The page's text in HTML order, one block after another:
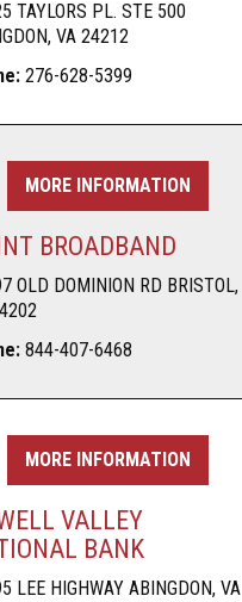
TAYLORS PL. STE 500
VA 24212
276-628-5399
MORE INFORMATION
BROADBAND
OLD DOMINION RD BRISTOL,
844-407-6468
MORE INFORMATION
VALLEY
BANK
LEE HIGHWAY ABINGDON, VA